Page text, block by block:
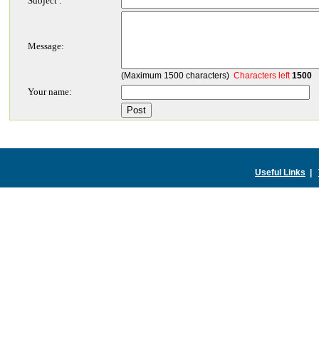
Message:
(Maximum 1500 characters) Characters left1500
Your name:
Useful Links